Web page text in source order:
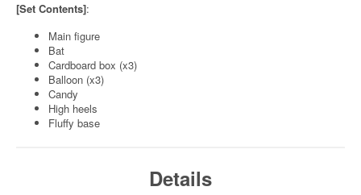
[Set Contents]:
Main figure
Bat
Cardboard box (x3)
Balloon (x3)
Candy
High heels
Fluffy base
Details